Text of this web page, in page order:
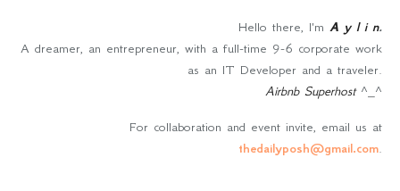
Hello there, I'm A y l i n.
A dreamer, an entrepreneur, with a full-time 9-6 corporate work
as an IT Developer and a traveler.
Airbnb Superhost^_^
For collaboration and event invite, email us at
thedailyposh@gmail.com.